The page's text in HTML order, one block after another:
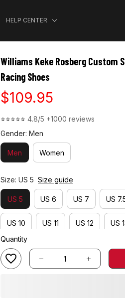
HELP CENTER
Williams Keke Rosberg Custom
Racing Shoes
$109.95
⭐⭐⭐⭐⭐ 4.8/5 +1000 reviews
Gender: Men
Men Women
Size: US 5 Size guide
US 5 US 6 US 7 US
US 10 US 11 US 12 US
Quantity